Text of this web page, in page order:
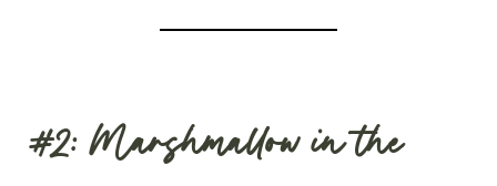
#2: Marshmallow in the